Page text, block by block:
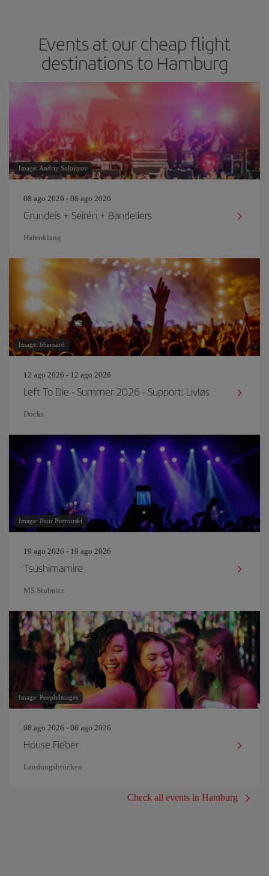
Events at our cheap flight
destinations to Hamburg
Image: Andriy Solovyov
08 ago 2026 - 08 ago 2026
Grundeis + Seirén + Bandeliers
Hafenklang
Image: bbernard
12 ago 2026 - 12 ago 2026
Left To Die - Summer 2026 - Support: Livløs
Docks
Image: Piotr Piatrouski
19 ago 2026 - 19 ago 2026
Tsushimamire
MS Stubnitz
Image: PeopleImages
08 ago 2026 - 08 ago 2026
House Fieber
Landungsbrücken
Check all events in Hamburg